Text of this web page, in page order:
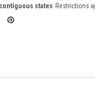
states Restrictions